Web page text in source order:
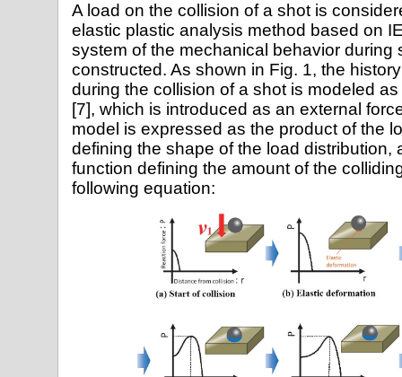
A load on the collision of a shot is
elastic plastic analysis method based on
system of the mechanical behavior during
constructed. As shown in Fig. 1, the
during the collision of a shot is modeled
[7], which is introduced as an external
model is expressed as the product of the
defining the shape of the load distribution,
function defining the amount of the
following equation: